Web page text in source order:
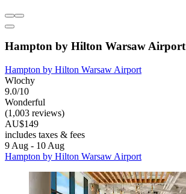
Hampton by Hilton Warsaw Airport
Hampton by Hilton Warsaw Airport
Wlochy
9.0/10
Wonderful
(1,003 reviews)
AU$149
includes taxes & fees
9 Aug - 10 Aug
Hampton by Hilton Warsaw Airport